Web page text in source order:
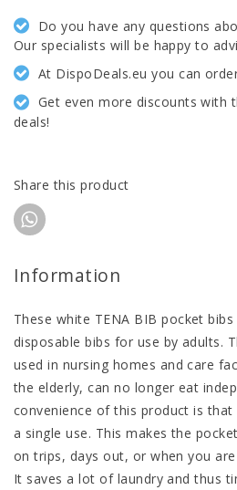
Do you have any questions
Our specialists will be happy to
At DispoDeals.eu you can
Get even more discounts with
deals!
Share this product
Information
These white TENA BIB pocket
disposable bibs for use by adults.
used in nursing homes and care
the elderly, can no longer eat
convenience of this product is
a single use. This makes the
on trips, days out, or when you
It saves a lot of laundry and thus